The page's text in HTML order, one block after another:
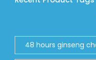
48 hours ginseng